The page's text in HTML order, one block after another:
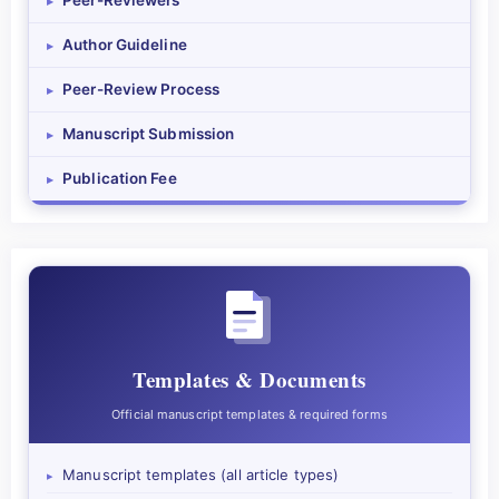
▸ Author Guideline
▸ Peer-Review Process
▸ Manuscript Submission
▸ Publication Fee
Templates & Documents
Official manuscript templates & required forms
▸ Manuscript templates (all article types)